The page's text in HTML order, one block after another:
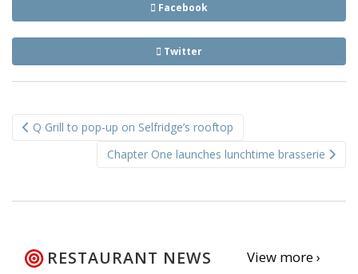
Facebook
Twitter
navigation
Q Grill to pop-up on Selfridge’s rooftop
Chapter One launches lunchtime brasserie
RESTAURANT NEWS View more ›